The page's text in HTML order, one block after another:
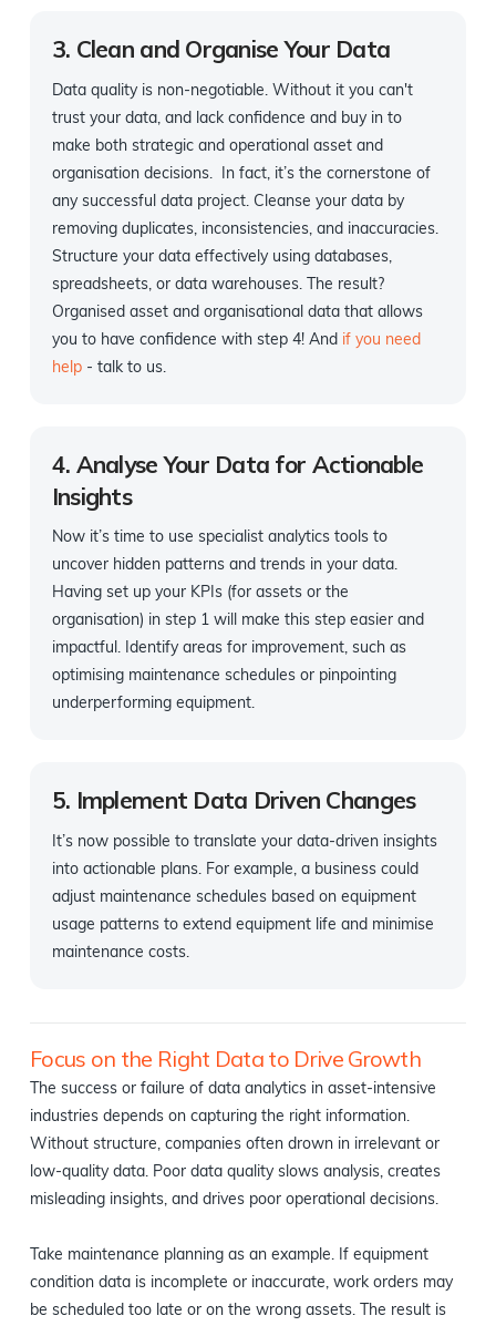
3. Clean and Organise Your Data
Data quality is non-negotiable. Without it you can't
trust your data, and lack confidence and buy in to
make both strategic and operational asset and
organisation decisions. In fact, it’s the cornerstone of
any successful data project. Cleanse your data by
removing duplicates, inconsistencies, and inaccuracies.
Structure your data effectively using databases,
spreadsheets, or data warehouses. The result?
Organised asset and organisational data that allows
you to have confidence with step 4! And if you need
help- talk to us.
4. Analyse Your Data for Actionable
Insights
Now it’s time to use specialist analytics tools to
uncover hidden patterns and trends in your data.
Having set up your KPIs (for assets or the
organisation) in step 1 will make this step easier and
impactful. Identify areas for improvement, such as
optimising maintenance schedules or pinpointing
underperforming equipment.
5. Implement Data Driven Changes
It’s now possible to translate your data-driven insights
into actionable plans. For example, a business could
adjust maintenance schedules based on equipment
usage patterns to extend equipment life and minimise
maintenance costs.
Focus on the Right Data to Drive Growth
The success or failure of data analytics in asset-intensive
industries depends on capturing the right information.
Without structure, companies often drown in irrelevant or
low-quality data. Poor data quality slows analysis, creates
misleading insights, and drives poor operational decisions.
Take maintenance planning as an example. If equipment
condition data is incomplete or inaccurate, work orders may
be scheduled too late or on the wrong assets. The result is